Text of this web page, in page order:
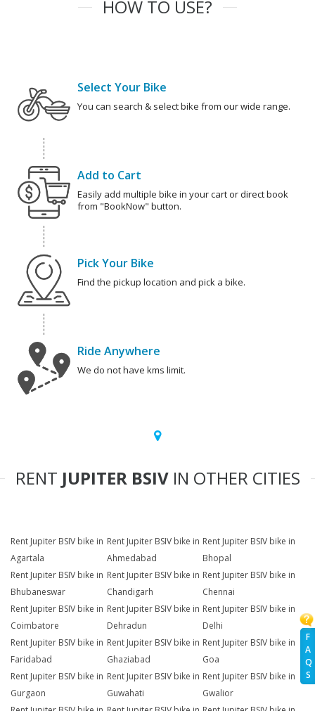
F
A
Q
S
HOW TO USE?
Select Your Bike
You can search & select bike from our wide range.
Add to Cart
Easily add multiple bike in your cart or direct book
from "BookNow" button.
Pick Your Bike
Find the pickup location and pick a bike.
Ride Anywhere
We do not have kms limit.
RENT JUPITER BSIVIN OTHER CITIES
Rent Jupiter BSIV bike in
Agartala
Rent Jupiter BSIV bike in
Ahmedabad
Rent Jupiter BSIV bike in
Bhopal
Rent Jupiter BSIV bike in
Bhubaneswar
Rent Jupiter BSIV bike in
Chandigarh
Rent Jupiter BSIV bike in
Chennai
Rent Jupiter BSIV bike in
Coimbatore
Rent Jupiter BSIV bike in
Dehradun
Rent Jupiter BSIV bike in
Delhi
Rent Jupiter BSIV bike in
Faridabad
Rent Jupiter BSIV bike in
Ghaziabad
Rent Jupiter BSIV bike in
Goa
Rent Jupiter BSIV bike in
Gurgaon
Rent Jupiter BSIV bike in
Guwahati
Rent Jupiter BSIV bike in
Gwalior